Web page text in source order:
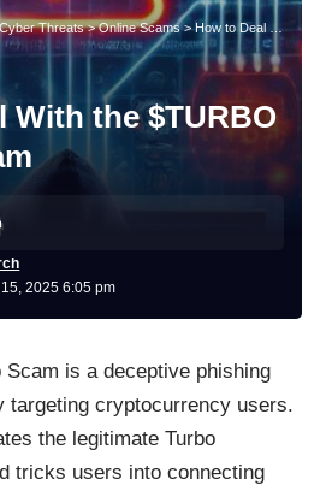
Cyber Threats>Online Scams> How to Deal With the $TURBO Airdrop Scam
With the $TURBO
2025 6:05 pm
Scam is a deceptive phishing
targeting cryptocurrency users.
the legitimate Turbo
tricks users into connecting